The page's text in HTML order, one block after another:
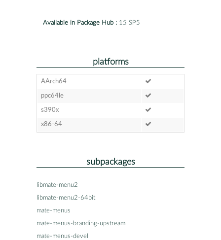
Available in Package Hub : 15 SP5
platforms
AArch64
ppc64le
s390x
x86-64
subpackages
libmate-menu2
libmate-menu2-64bit
mate-menus
mate-menus-branding-upstream
mate-menus-devel